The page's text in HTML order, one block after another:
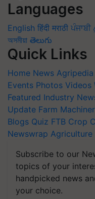
Languages
English हिंदी मराठी ਪੰਜਾਬੀ
অসমীয়া తెలుగు
Quick Links
Home News Agripedia
Events Photos Videos
Featured Industry
Update Farm
Blogs Quiz FTB Crop
Newswrap Agriculture
Subscribe to our
topics of your
handpicked news
your choice.